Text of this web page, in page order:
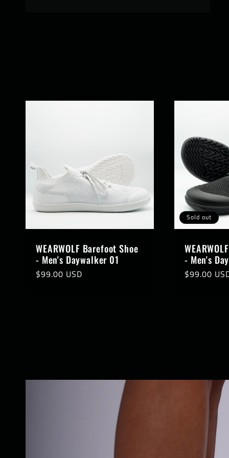
WEARWOLF Barefoot Shoe
- Men's Daywalker 01
Regular
$99.00 USD
Sold out
- Men's
Regular
$99.00